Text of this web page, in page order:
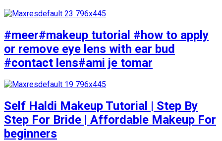
#meer#makeup tutorial #how to apply
or remove eye lens with ear bud
#contact lens#ami je tomar
Self Haldi Makeup Tutorial | Step By
Step For Bride | Affordable Makeup For
beginners